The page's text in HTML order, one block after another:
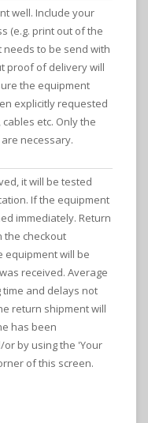
well. Include your
(e.g. print out of the
needs to be send with
proof of delivery will
the equipment
explicitly requested
etc. Only the
necessary.
it will be tested
If the equipment
immediately. Return
the checkout
equipment will be
received. Average
and delays not
return shipment will
has been
by using the 'Your
of this screen.